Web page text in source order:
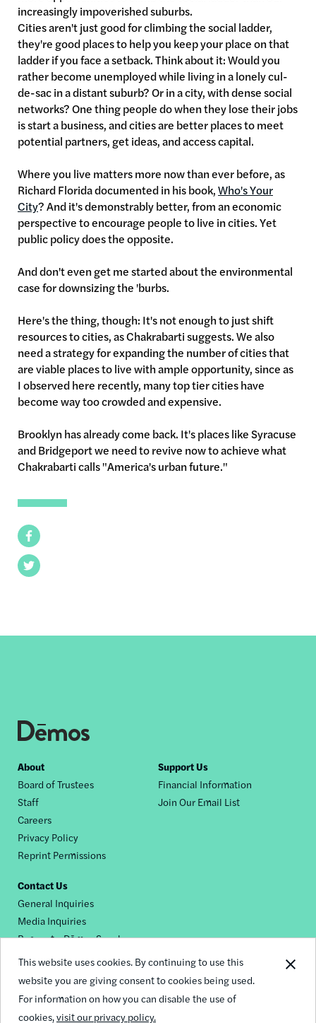
This website uses cookies. By continuing to use this
website you are giving consent to cookies being used.
For information on how you can disable the use of
cookies,visit our privacy policy.
Facebook
Twitter
increasingly impoverished suburbs.
Cities aren't just good for climbing the social ladder,
they're good places to help you keep your place on that
ladder if you face a setback. Think about it: Would you
rather become unemployed while living in a lonely cul-
de-sac in a distant suburb? Or in a city, with dense social
networks? One thing people do when they lose their jobs
is start a business, and cities are better places to meet
potential partners, get ideas, and access capital.
Where you live matters more now than ever before, as
Richard Florida documented in his book,Who's Your
City? And it's demonstrably better, from an economic
perspective to encourage people to live in cities. Yet
public policy does the opposite.
And don't even get me started about the environmental
case for downsizing the 'burbs.
Here's the thing, though: It's not enough to just shift
resources to cities, as Chakrabarti suggests. We also
need a strategy for expanding the number of cities that
are viable places to live with ample opportunity, since as
I observed here recently, many top tier cities have
become way too crowded and expensive.
Brooklyn has already come back. It's places like Syracuse
and Bridgeport we need to revive now to achieve what
Chakrabarti calls "America's urban future."
Footer
nav
About
Board of Trustees
Staff
Careers
Privacy Policy
Reprint Permissions
Support Us
Financial Information
Join Our Email List
Contact Us
General Inquiries
Media Inquiries
Request a Dēmos Speaker
Footer
social
© 2026 Demos